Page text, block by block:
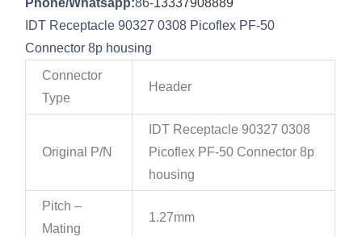
Phone/Whatsapp:86-13337908889
IDT Receptacle 90327 0308 Picoflex PF-50
Connector 8p housing
Connector
Type
Header
Original P/N
IDT Receptacle 90327 0308
Picoflex PF-50 Connector 8p
housing
Pitch –
Mating
1.27mm